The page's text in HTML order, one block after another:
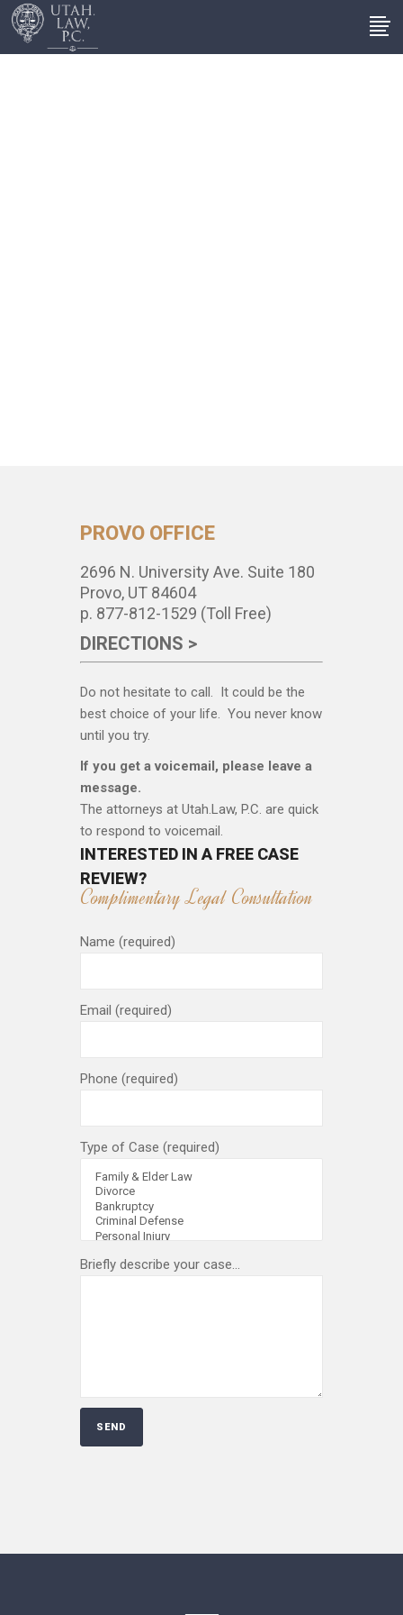
PROVO OFFICE
2696 N. University Ave. Suite 180
Provo, UT 84604
p. 877-812-1529 (Toll Free)
DIRECTIONS >
Do not hesitate to call. It could be the
best choice of your life. You never know
until you try.
If you get a voicemail, please leave a
message.
The attorneys at Utah.Law, P.C. are quick
to respond to voicemail.
INTERESTED IN A FREE CASE
REVIEW?
Complimentary Legal Consultation
Name (required)
Email (required)
Phone (required)
Type of Case (required)
Briefly describe your case...